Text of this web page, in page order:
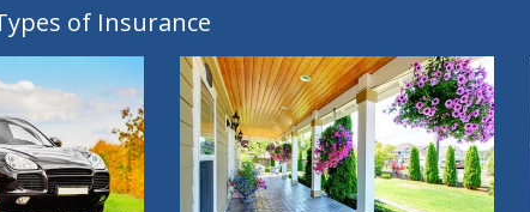
of Insurance